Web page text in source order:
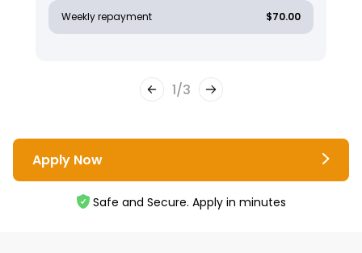
Weekly repayment $70.00
1/3
Apply Now
Safe and Secure. Apply in minutes